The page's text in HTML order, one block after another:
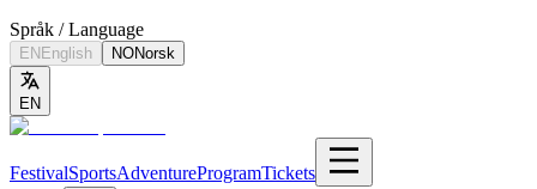
Språk / Language
EN English NONorsk
EN
FestivalSportsAdventureProgramTickets